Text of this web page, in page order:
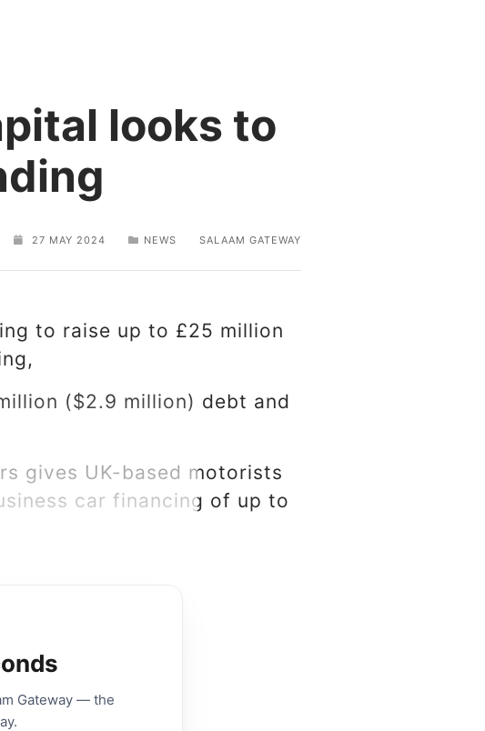
looks to
27 MAY 2024 NEWS SALAAM GATEWAY
to raise up to £25 million
($2.9 million) debt and
gives UK-based motorists
car financing of up to
Gateway — the